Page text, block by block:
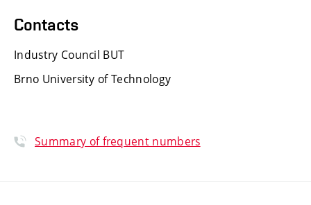
Contacts
Industry Council BUT
Brno University of Technology
Summary of frequent numbers